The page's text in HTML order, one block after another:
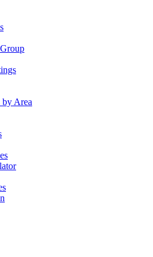
Area